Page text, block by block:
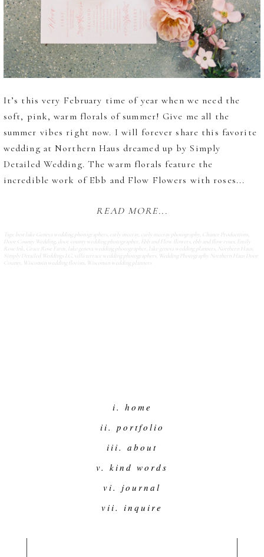
It’s this very February time of year when we need the
soft, pink, warm florals of summer! Give me all the
summer vibes right now. I will forever share this favorite
wedding at Northern Haus dreamed up by Simply
Detailed Wedding. The warm florals feature the
incredible work of Ebb and Flow Flowers with roses...
READ MORE...
Tags: best lake Geneva wedding photographers, carly mccray carly mccray photography Chance Productions,
Door County Wedding door county wedding photographer Ebb and Flow flowers, ebb and flow roses, Emily
Rose Ink Grace Rose Farm lake geneva wedding photographer lake geneva wedding planners, Northern Haus,
Simply Detailed Weddings LG, villa terrace wedding photographers, Wedding Photography Northern Haus Door
County Wisconsin wedding florists, Wisconsin wedding planners
i. home
ii. portfolio
iii. about
v. kind words
vi. journal
vii. inquire